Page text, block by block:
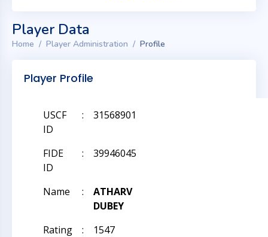
Player Data
Home Player Administration Profile
Player Profile
USCF
ID
: 31568901
FIDE
ID
: 39946045
Name :
ATHARV
DUBEY
Rating
:
1547